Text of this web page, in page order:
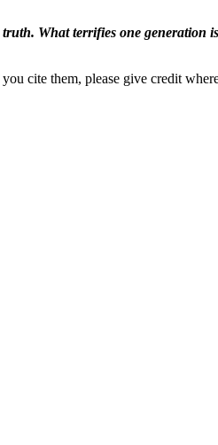
What terrifies one generation
cite them, please give credit